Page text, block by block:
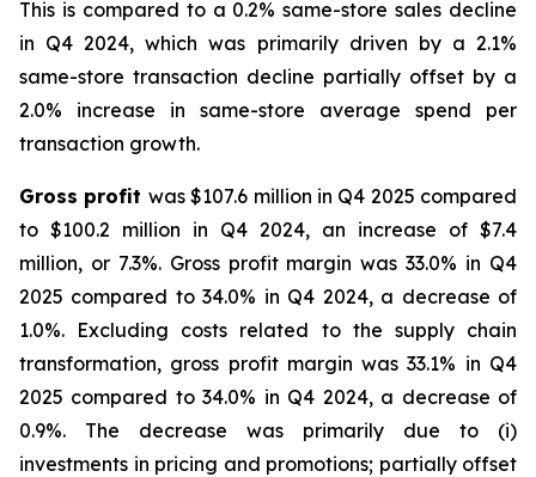
This is compared to a 0.2% same-store sales decline
in Q4 2024, which was primarily driven by a 2.1%
same-store transaction decline partially offset by a
2.0% increase in same-store average spend per
transaction growth.
Gross profit was $107.6 million in Q4 2025 compared
to $100.2 million in Q4 2024, an increase of $7.4
million, or 7.3%. Gross profit margin was 33.0% in Q4
2025 compared to 34.0% in Q4 2024, a decrease of
1.0%. Excluding costs related to the supply chain
transformation, gross profit margin was 33.1% in Q4
2025 compared to 34.0% in Q4 2024, a decrease of
0.9%. The decrease was primarily due to (i)
investments in pricing and promotions; partially offset